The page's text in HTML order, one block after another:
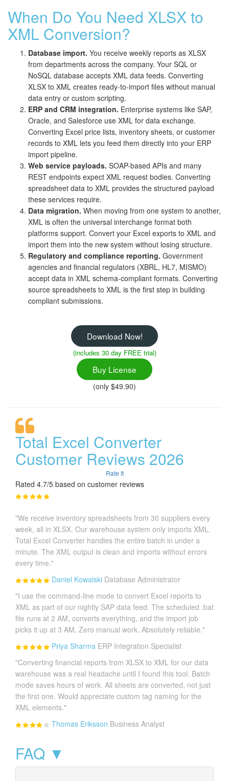
When Do You Need XLSX to
XML Conversion?
Database import. You receive weekly reports as XLSX
from departments across the company. Your SQL or
NoSQL database accepts XML data feeds. Converting
XLSX to XML creates ready-to-import files without manual
data entry or custom scripting.
ERP and CRM integration. Enterprise systems like SAP,
Oracle, and Salesforce use XML for data exchange.
Converting Excel price lists, inventory sheets, or customer
records to XML lets you feed them directly into your ERP
import pipeline.
Web service payloads. SOAP-based APIs and many
REST endpoints expect XML request bodies. Converting
spreadsheet data to XML provides the structured payload
these services require.
Data migration. When moving from one system to another,
XML is often the universal interchange format both
platforms support. Convert your Excel exports to XML and
import them into the new system without losing structure.
Regulatory and compliance reporting. Government
agencies and financial regulators (XBRL, HL7, MISMO)
accept data in XML schema-compliant formats. Converting
source spreadsheets to XML is the first step in building
compliant submissions.
Download Now!
(includes 30 day FREE trial)
Buy License
(only $49.90)
Total Excel Converter
Customer Reviews 2026
Rate It
Rated 4.7/5 based on customer reviews
"We receive inventory spreadsheets from 30 suppliers every
week, all in XLSX. Our warehouse system only imports XML.
Total Excel Converter handles the entire batch in under a
minute. The XML output is clean and imports without errors
every time."
Daniel Kowalski Database Administrator
"I use the command-line mode to convert Excel reports to
XML as part of our nightly SAP data feed. The scheduled .bat
file runs at 2 AM, converts everything, and the import job
picks it up at 3 AM. Zero manual work. Absolutely reliable."
Priya Sharma ERP Integration Specialist
"Converting financial reports from XLSX to XML for our data
warehouse was a real headache until I found this tool. Batch
mode saves hours of work. All sheets are converted, not just
the first one. Would appreciate custom tag naming for the
XML elements."
Thomas Eriksson Business Analyst
FAQ ▼